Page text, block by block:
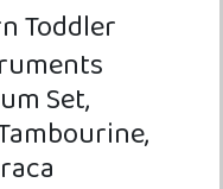
Toddler
Set,